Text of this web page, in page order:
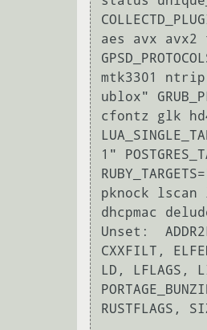
aes avx avx2
mtk3301
ublox"
cfontz glk
1"
pknock
dhcpmac
Unset:
CXXFILT,
LD, LFLAGS,
RUSTFLAGS,